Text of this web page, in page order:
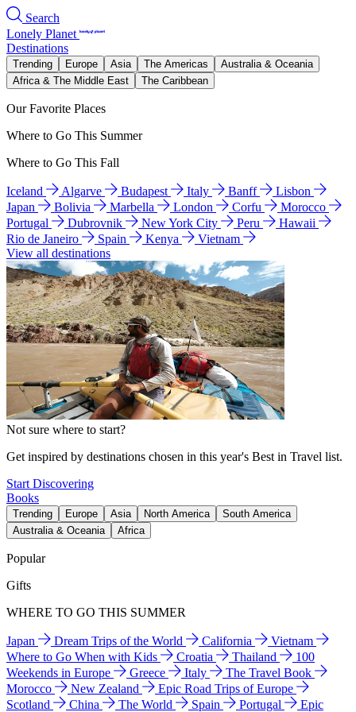
Search
Lonely Planet
Destinations
Trending Europe Asia The Americas
Australia & Oceania
Africa & The Middle East
The Caribbean
Our Favorite Places
Where to Go This Summer
Where to Go This Fall
Iceland Algarve Budapest Italy Banff
Lisbon
Japan
Bolivia Marbella London Corfu
Morocco
Portugal
Dubrovnik New York City Peru
Hawaii
Rio de Janeiro
Spain Kenya
Vietnam
View all destinations
Not sure where to start?
Get inspired by destinations chosen in this year's Best in Travel list.
Start Discovering
Books
Trending Europe Asia North America
South America
Australia & Oceania
Africa
Popular
Gifts
WHERE TO GO THIS SUMMER
Japan Dream Trips of the World California
Vietnam
Where to Go When with Kids
Croatia Thailand
100
Weekends in Europe
Greece Italy
The Travel Book
Morocco
New Zealand
Epic Road Trips of Europe
Scotland
China The World Spain Portugal Epic